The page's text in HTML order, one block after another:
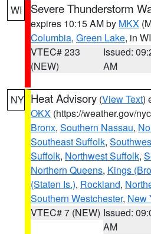
WI Severe Thunderstorm
expires 10:15 AM by MKX
Columbia, Green Lake, in WI
VTEC# 233
(NEW)
Issued:
AM
NY Heat Advisory (View Text)
OKX (https://weather.gov/
Bronx, Southern Nassau,
Southeast Suffolk,
Suffolk, Northwest Suffolk,
Northern Queens, Kings
(Staten Is.), Rockland,
Southern Westchester, New
VTEC# 7 (NEW) Issued:
AM